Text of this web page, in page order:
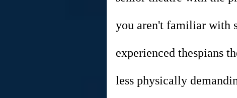
you aren't familiar with
experienced thespians
less physically